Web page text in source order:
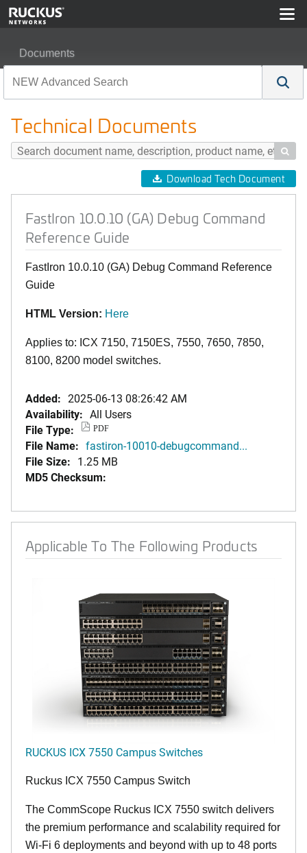
Documents
Technical Documents

Download Tech Document
FastIron 10.0.10 (GA) Debug Command
Reference Guide
FastIron 10.0.10 (GA) Debug Command Reference
Guide
HTML Version: Here
Applies to: ICX 7150, 7150ES, 7550, 7650, 7850,
8100, 8200 model switches.
Added: 2025-06-13 08:26:42 AM
Availability: All Users
File Type:
PDF
File Name: fastiron-10010-debugcommand...
File Size: 1.25 MB
MD5 Checksum:
Applicable To The Following Products
RUCKUS ICX 7550 Campus Switches
Ruckus ICX 7550 Campus Switch
The CommScope Ruckus ICX 7550 switch delivers
the premium performance and scalability required for
Wi-Fi 6 deployments and beyond with up to 48 ports